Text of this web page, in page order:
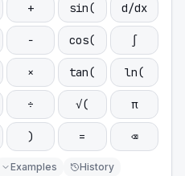
+ sin( d/dx
− cos( ∫
× tan( ln(
÷ √( π
) = ⌫
Examples History